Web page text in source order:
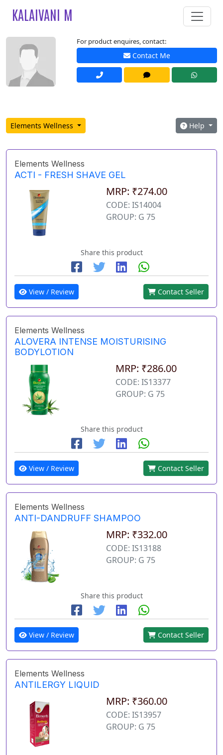
KALAIVANI M
For product enquires, contact:
Contact Me
Elements Wellness Help
Elements Wellness
ACTI - FRESH SHAVE GEL
MRP: ₹274.00
CODE: IS14004
GROUP: G 75
Share this product
View / Review Contact Seller
Elements Wellness
ALOVERA INTENSE MOISTURISING
BODYLOTION
MRP: ₹286.00
CODE: IS13377
GROUP: G 75
Share this product
View / Review Contact Seller
Elements Wellness
ANTI-DANDRUFF SHAMPOO
MRP: ₹332.00
CODE: IS13188
GROUP: G 75
Share this product
View / Review Contact Seller
Elements Wellness
ANTILERGY LIQUID
MRP: ₹360.00
CODE: IS13957
GROUP: G 75